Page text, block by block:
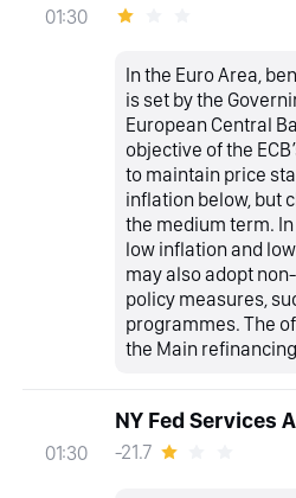
01:30
In the Euro Area,
is set by the
European Central
objective of the
to maintain price
inflation below, but
the medium term.
low inflation and
may also adopt
policy measures,
programmes. The
the Main
01:30
NY Fed Services
-21.7